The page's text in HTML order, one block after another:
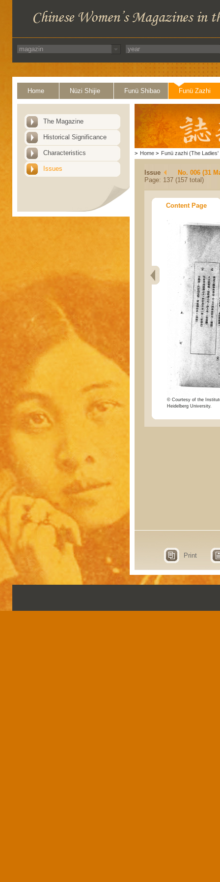
Home Nüzi Shijie Funü Shibao Funü Zazhi
The Magazine
Historical Significance
Characteristics
Issues
> Home > Funü zazhi (The Ladies'
Issue
No. 006 (31
Page: 137 (157 total)
Content Page
© Courtesy of the
Heidelberg University.
Print